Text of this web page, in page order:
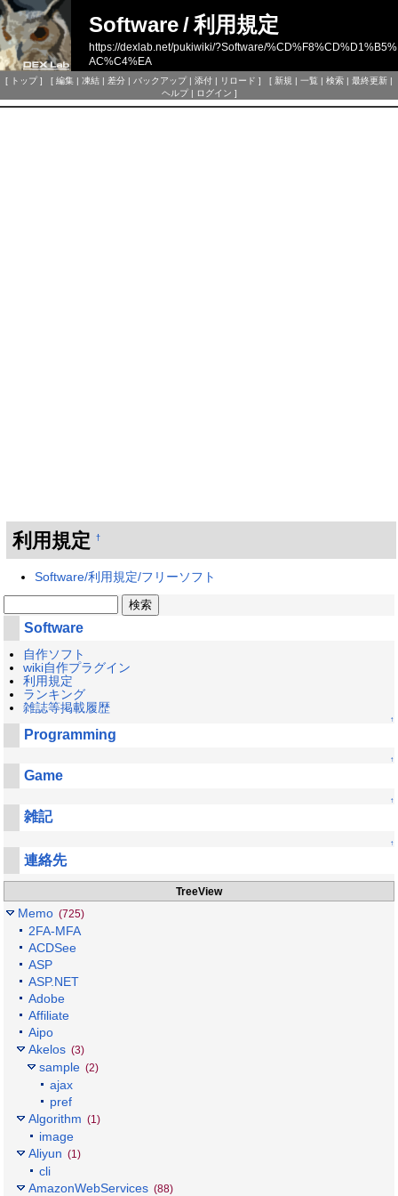
Software/利用規定
https://dexlab.net/pukiwiki/?Software/%CD%F8%CD%D1%B5%
AC%C4%EA
[ トップ] [ 編集 | 凍結 | 差分 | バックアップ| 添付 | リロード ] [ 新規 | 一覧 | 検索 | 最終更新 |
ヘルプ| ログイン ]
利用規定 †
Software/利用規定/フリーソフト
Software
自作ソフト
wiki自作プラグイン
利用規定
ランキング
雑誌等掲載履歴
↑
Programming
↑
Game
↑
雑記
↑
連絡先
TreeView
Memo (725)
2FA-MFA
ACDSee
ASP
ASP.NET
Adobe
Affiliate
Aipo
Akelos (3)
sample (2)
ajax
pref
Algorithm (1)
image
Aliyun (1)
cli
AmazonWebServices (88)